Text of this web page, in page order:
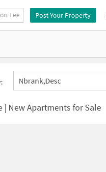
Fee Post Your Property
Nbrank,desc
| New Apartments for Sale